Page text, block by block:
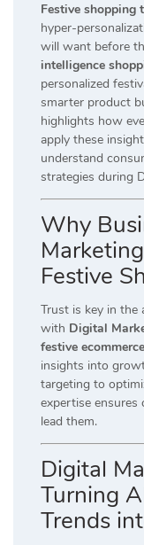
Festive shopping
hyper-
will want before
intelligence
personalized
smarter product
highlights how
apply these
understand
strategies during
Why
Festive
Trust is key in the
with Digital
festive
insights into
targeting to
expertise
lead them.
Digital
Turning
Trends